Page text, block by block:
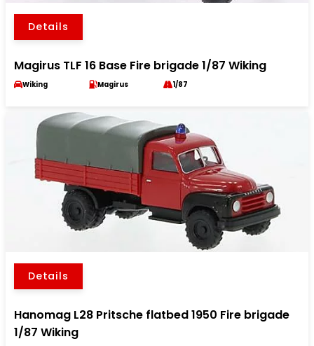
Details
Magirus TLF 16 Base Fire brigade 1/87 Wiking
Wiking Magirus 1/87
Details
Hanomag L28 Pritsche flatbed 1950 Fire brigade
1/87 Wiking